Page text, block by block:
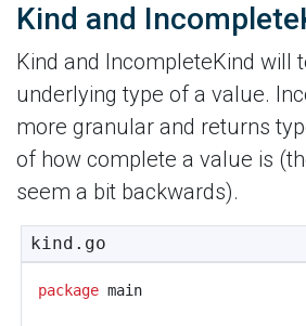
Kind and
Kind and IncompleteKind will
underlying type of a value.
more granular and returns
of how complete a value is
seem a bit backwards).
kind.go
package main